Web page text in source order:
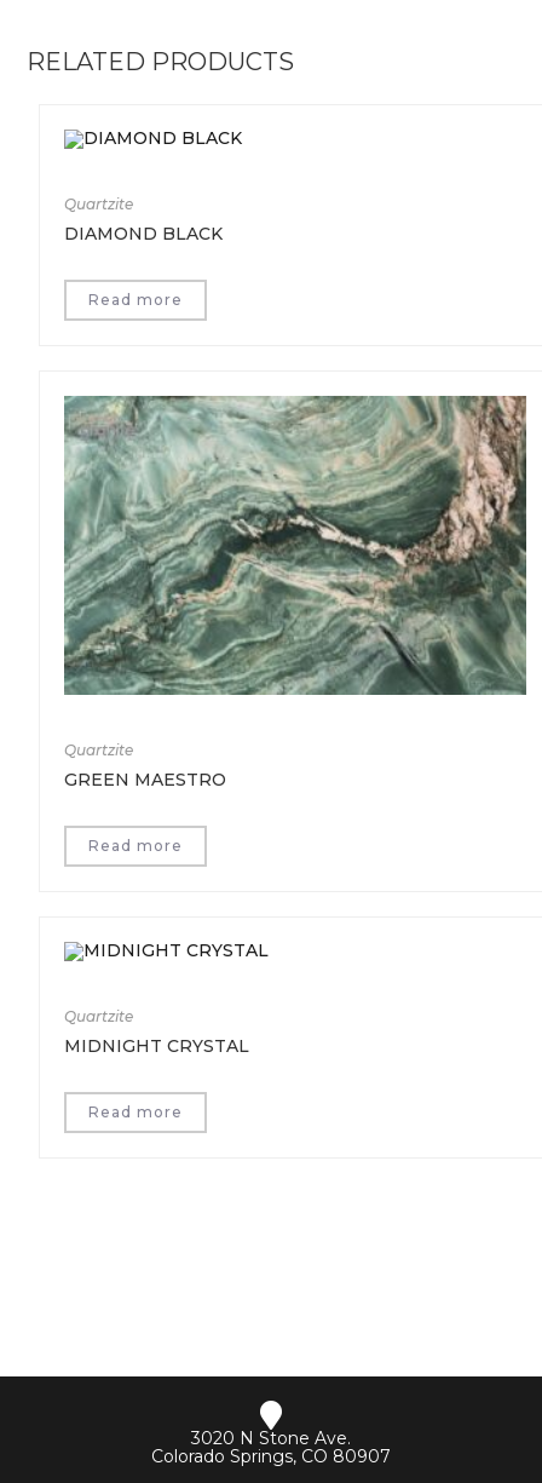
RELATED PRODUCTS
Quartzite
DIAMOND BLACK
Read more
Quartzite
GREEN MAESTRO
Read more
Quartzite
MIDNIGHT CRYSTAL
Read more
3020 N Stone Ave.
Colorado Springs, CO 80907